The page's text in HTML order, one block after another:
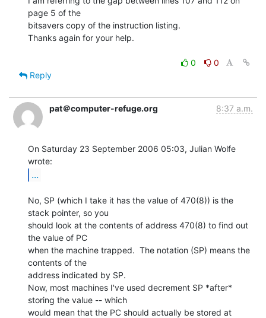
page 5 of the
bitsavers copy of the instruction listing.
Thanks again for your help.
0
0
Reply
pat＠computer-refuge.org 8:37 a.m.
On Saturday 23 September 2006 05:03, Julian Wolfe
...
No, SP (which I take it has the value of 470(8)) is the
stack pointer, so you
should look at the contents of address 470(8) to find out
the value of PC
when the machine trapped.  The notation (SP) means the
contents of the
address indicated by SP.
Now, most machines I've used decrement SP *after*
storing the value -- which
would mean that the PC should actually be stored at